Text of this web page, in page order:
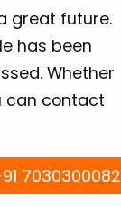
great future.
has been
Whether
can contact
7030300082